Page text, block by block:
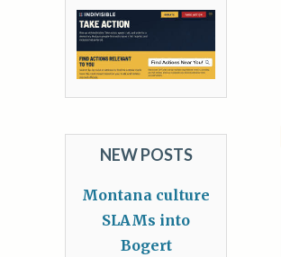
NEW POSTS
Montana culture
SLAMs into
Bogert